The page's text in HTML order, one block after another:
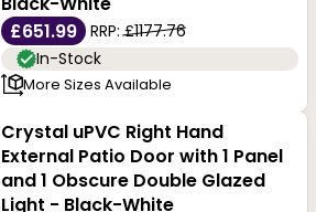
£651.99
RRP:£1177.76
In-Stock
More Sizes Available
Crystal uPVC Right Hand
External Patio Door with 1 Panel
and 1 Obscure Double Glazed
Light - Black-White